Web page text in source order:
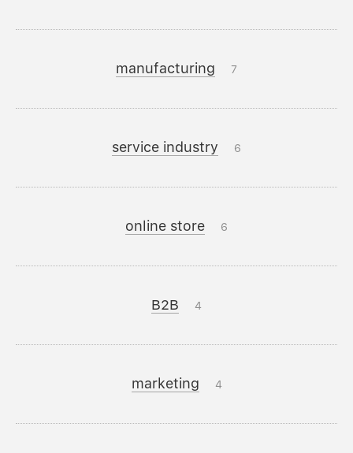
manufacturing 7
service industry 6
online store 6
B2B 4
marketing 4